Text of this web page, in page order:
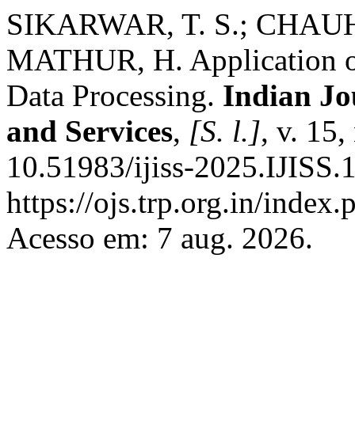
SIKARWAR, T. S.;
MATHUR, H. Application
Data Processing. Indian
and Services, [S. l.], v.
10.51983/ijiss-
https://ojs.trp.org.in/
Acesso em: 7 aug. 2026.